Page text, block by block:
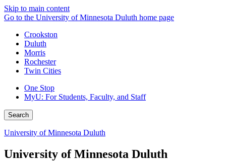
Skip to main content
Go to the University of Minnesota Duluth home page
Crookston
Duluth
Morris
Rochester
Twin Cities
One Stop
MyU: For Students, Faculty, and Staff
Search
University of Minnesota Duluth
University of Minnesota Duluth